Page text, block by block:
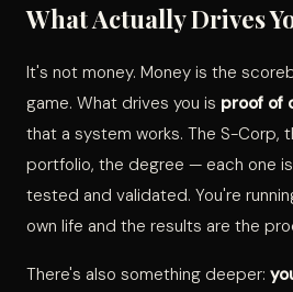
What Actually Drives
It's not money. Money is the
game. What drives you is proof of
that a system works. The S-Corp,
portfolio, the degree — each one
tested and validated. You're
own life and the results are the
There's also something deeper: